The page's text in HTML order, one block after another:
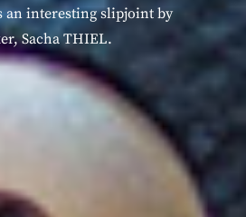
an interesting slipjoint by
Sacha THIEL.